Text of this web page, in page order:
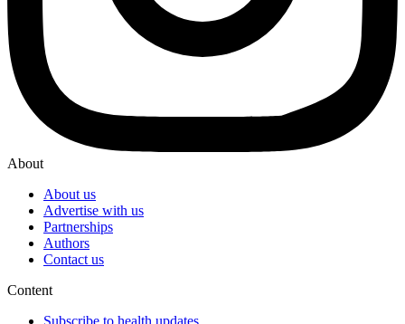
About
About us
Advertise with us
Partnerships
Authors
Contact us
Content
Subscribe to health updates